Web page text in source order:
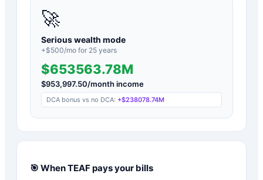
🚀
Serious wealth mode
+$500/mo for 25 years
$653563.78M
$953,997.50/month income
DCA bonus vs no DCA: +$238078.74M
🎯 WhenTEAFpays your bills